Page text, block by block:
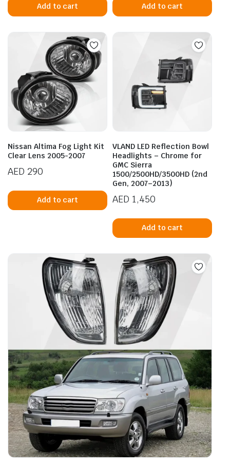
Add to cart Add to cart
Nissan Altima Fog Light Kit
Clear Lens 2005-2007
AED 290
Add to cart
VLAND LED Reflection Bowl
Headlights – Chrome for
GMC Sierra
1500/2500HD/3500HD (2nd
Gen, 2007–2013)
AED 1,450
Add to cart